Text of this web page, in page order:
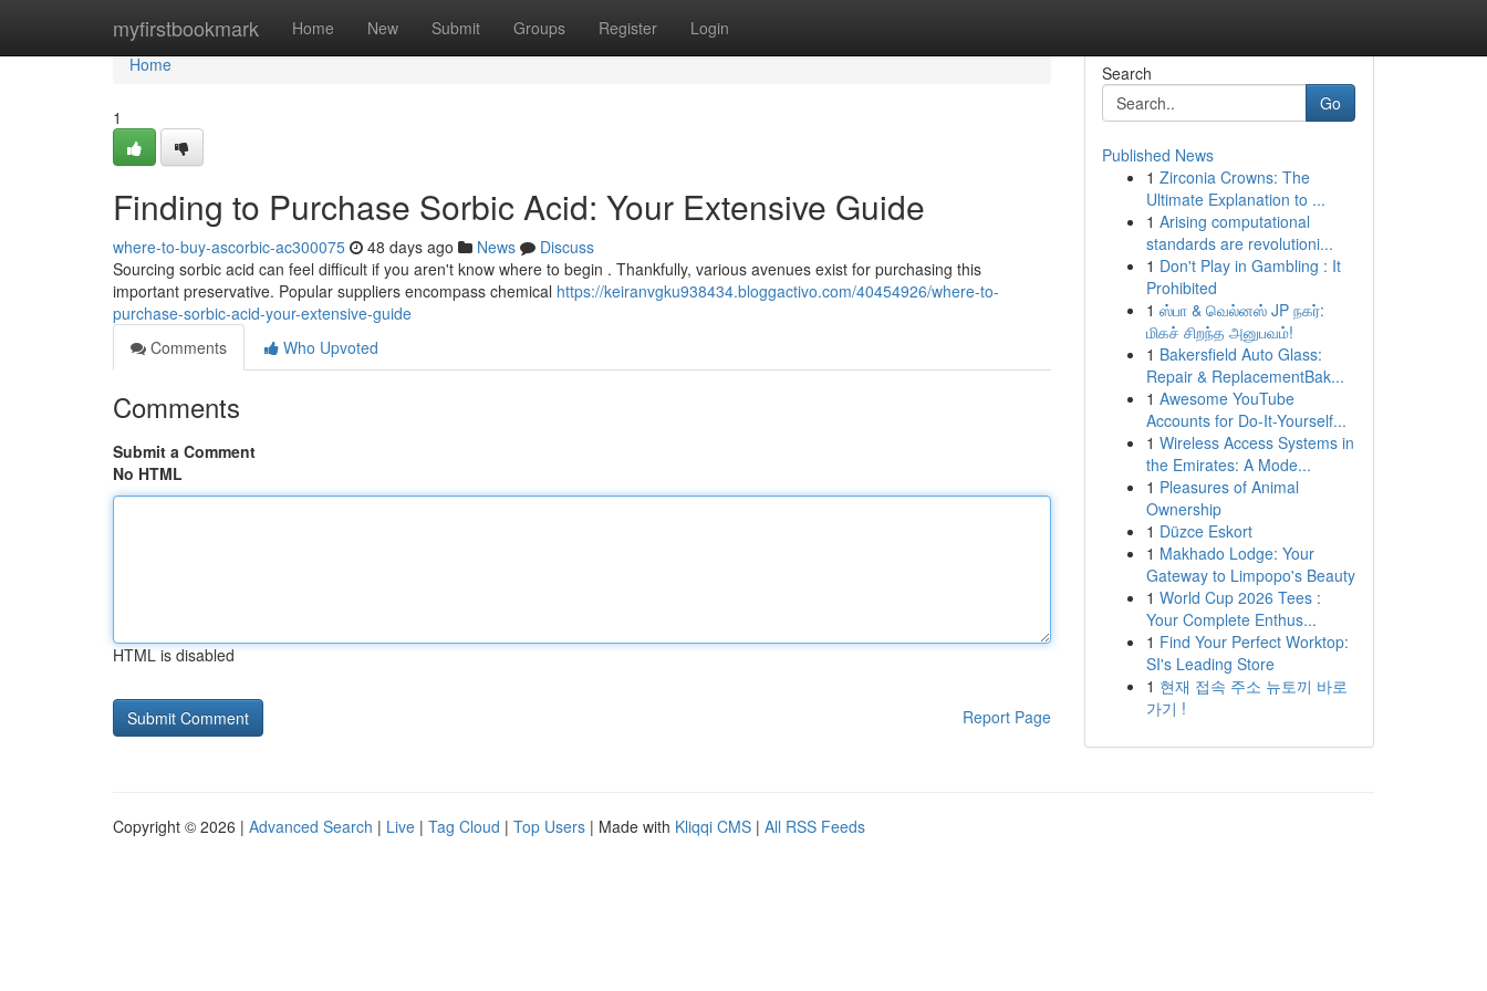
myfirstbookmark Home New Submit Groups Register Login
Home
Home
1
Finding to Purchase Sorbic Acid: Your Extensive Guide
where-to-buy-ascorbic-ac300075 48 days ago News
Discuss
Sourcing sorbic acid can feel difficult if you aren't know where to begin . Thankfully, various avenues exist for purchasing this
important preservative. Popular suppliers encompass chemical https://keiranvgku938434.bloggactivo.com/40454926/where-to-
purchase-sorbic-acid-your-extensive-guide
Comments
Who Upvoted
Comments
Submit a Comment
No HTML
HTML is disabled
Report Page
Search
Go
Published News
1 Zirconia Crowns: The
Ultimate Explanation to ...
1 Arising computational
standards are revolutioni...
1 Don't Play in Gambling : It
Prohibited
1 ஸ்பா & வெல்னஸ் JP நகர்:
மிகச் சிறந்த அனுபவம்!
1 Bakersfield Auto Glass:
Repair & ReplacementBak...
1 Awesome YouTube
Accounts for Do-It-Yourself...
1 Wireless Access Systems in
the Emirates: A Mode...
1 Pleasures of Animal
Ownership
1 Düzce Eskort
1 Makhado Lodge: Your
Gateway to Limpopo's Beauty
1 World Cup 2026 Tees :
Your Complete Enthus...
1 Find Your Perfect Worktop:
SI's Leading Store
1 현재 접속 주소 뉴토끼 바로
가기 !
Copyright © 2026 | Advanced Search | Live | Tag Cloud | Top Users | Made with Kliqqi CMS | All RSS Feeds